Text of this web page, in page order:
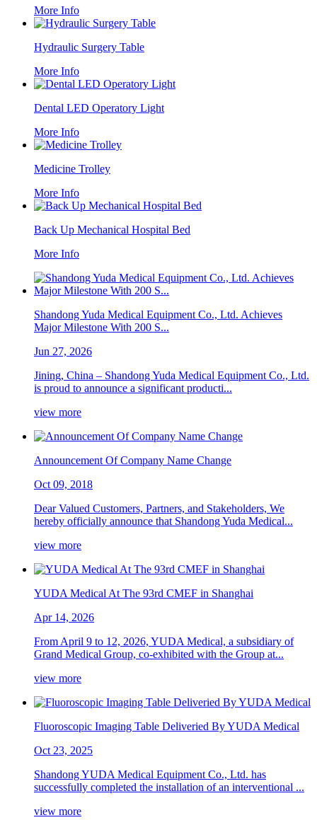
More Info
Hydraulic Surgery Table
More Info
Dental LED Operatory Light
More Info
Medicine Trolley
More Info
Back Up Mechanical Hospital Bed
More Info
Shandong Yuda Medical Equipment Co., Ltd. Achieves
Major Milestone With 200 S...
Jun 27, 2026
Jining, China – Shandong Yuda Medical Equipment Co., Ltd.
is proud to announce a significant producti...
view more
Announcement Of Company Name Change
Oct 09, 2018
Dear Valued Customers, Partners, and Stakeholders, We
hereby officially announce that Shandong Yuda Medical...
view more
YUDA Medical At The 93rd CMEF in Shanghai
Apr 14, 2026
From April 9 to 12, 2026, YUDA Medical, a subsidiary of
Grand Medical Group, co-exhibited with the Group at...
view more
Fluoroscopic Imaging Table Deliveried By YUDA Medical
Oct 23, 2025
Shandong YUDA Medical Equipment Co., Ltd. has
successfully completed the installation of an interventional ...
view more